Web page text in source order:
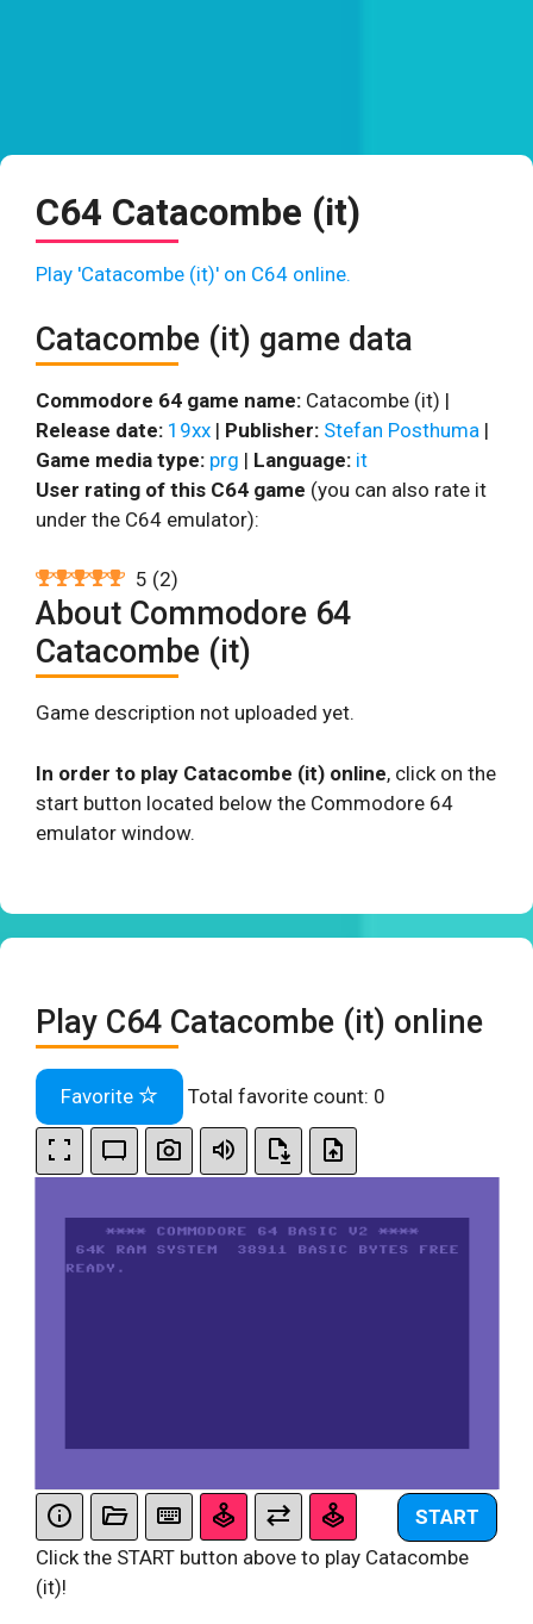
C64 Catacombe (it)
Play 'Catacombe (it)' on C64 online.
Catacombe (it) game data
Commodore 64 game name: Catacombe (it) |
Release date: 19xx | Publisher: Stefan Posthuma |
Game media type: prg | Language: it
User rating of this C64 game (you can also rate it
under the C64 emulator):
5 (2)
About Commodore 64
Catacombe (it)
Game description not uploaded yet.
In order to play Catacombe (it) online, click on the
start button located below the Commodore 64
emulator window.
Play C64 Catacombe (it) online
Favorite Total favorite count: 0
START
Click the START button above to play Catacombe
(it)!